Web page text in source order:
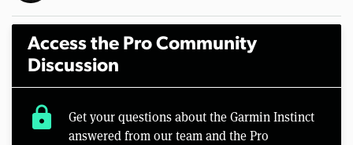
Access the Pro Community
Discussion
lock
Get your questions about the Garmin Instinct
answered from our team and the Pro